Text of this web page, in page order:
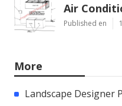
Air
Published en
More
Landscape Designer